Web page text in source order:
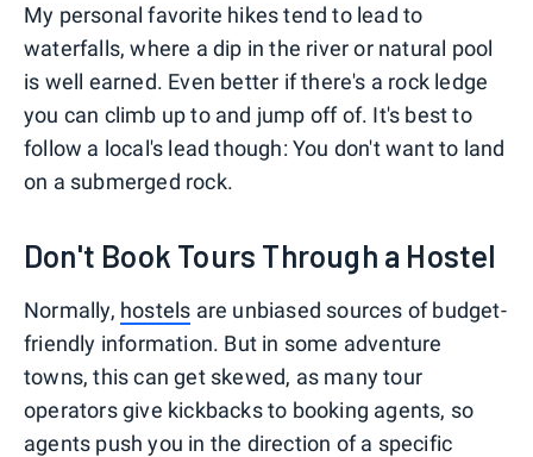
My personal favorite hikes tend to lead to
waterfalls, where a dip in the river or natural pool
is well earned. Even better if there's a rock ledge
you can climb up to and jump off of. It's best to
follow a local's lead though: You don't want to land
on a submerged rock.
Don't Book Tours Through a Hostel
Normally, hostels are unbiased sources of budget-
friendly information. But in some adventure
towns, this can get skewed, as many tour
operators give kickbacks to booking agents, so
agents push you in the direction of a specific